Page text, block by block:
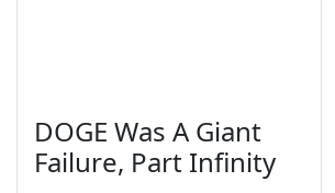
DOGE Was A Giant
Failure, Part Infinity